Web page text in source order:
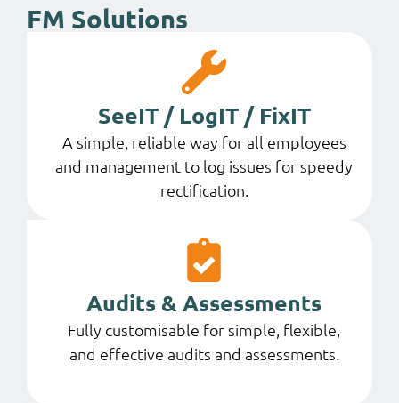
FM Solutions
SeeIT / LogIT / FixIT
A simple, reliable way for all employees
and management to log issues for speedy
rectification.
Audits & Assessments
Fully customisable for simple, flexible,
and effective audits and assessments.